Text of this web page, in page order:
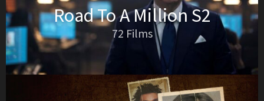
Road To A Million S2
72 Films